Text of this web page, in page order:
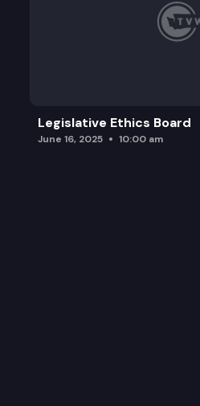
Legislative Ethics Board
June 16, 2025 10:00 am